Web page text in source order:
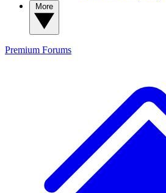
Premium Forums